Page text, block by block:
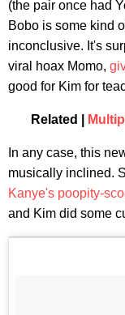
(the pair once had
Bobo is some kind
inconclusive. It's
viral hoax Momo,
good for Kim for
Related |
In any case, this
musically inclined.
Kanye's poopity-
and Kim did some